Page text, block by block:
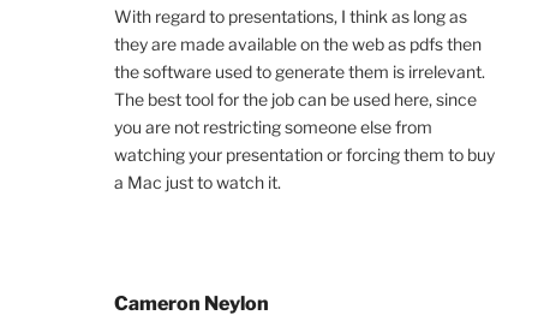
With regard to presentations, I think as long as
they are made available on the web as pdfs then
the software used to generate them is irrelevant.
The best tool for the job can be used here, since
you are not restricting someone else from
watching your presentation or forcing them to buy
a Mac just to watch it.
Cameron Neylon